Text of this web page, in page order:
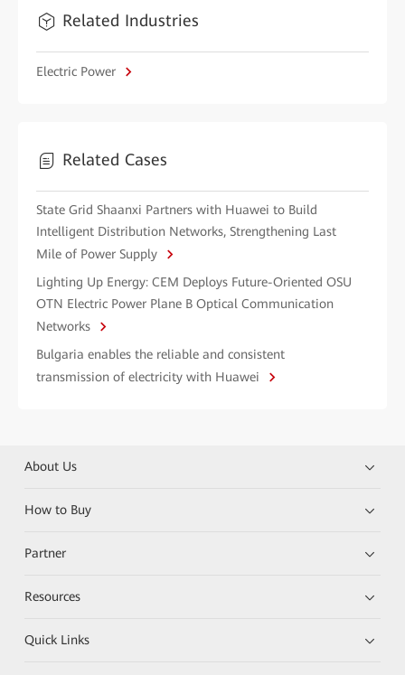
Related Industries
Electric Power
Related Cases
State Grid Shaanxi Partners with Huawei to Build
Intelligent Distribution Networks, Strengthening Last
Mile of Power Supply
Lighting Up Energy: CEM Deploys Future-Oriented OSU
OTN Electric Power Plane B Optical Communication
Networks
Bulgaria enables the reliable and consistent
transmission of electricity with Huawei
About Us
How to Buy
Partner
Resources
Quick Links